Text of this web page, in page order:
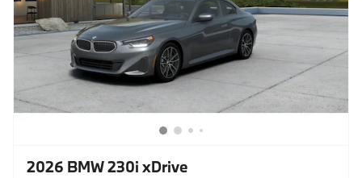
2026 BMW 230i xDrive